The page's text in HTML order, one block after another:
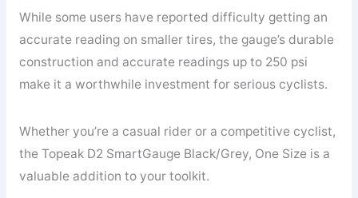
While some users have reported difficulty getting an
accurate reading on smaller tires, the gauge’s durable
construction and accurate readings up to 250 psi
make it a worthwhile investment for serious cyclists.
Whether you’re a casual rider or a competitive cyclist,
the Topeak D2 SmartGauge Black/Grey, One Size is a
valuable addition to your toolkit.